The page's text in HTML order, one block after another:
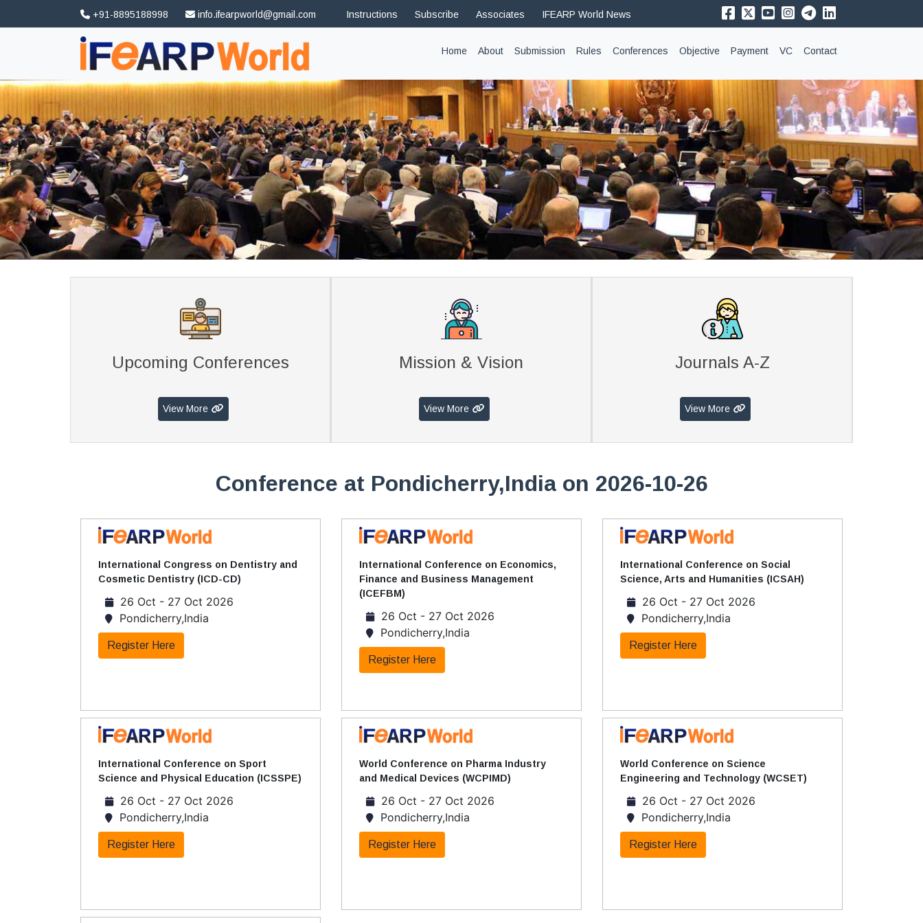
+91-8895188998 info.ifearpworld@gmail.com Instructions Subscribe Associates IFEARP World News
Home(current)
About Submission Rules Conferences Objective Payment VC Contact
Upcoming Conferences
View More
Mission & Vision
View More
Journals A-Z
View More
Conference at Pondicherry,India on 2026-10-26
International Congress on Dentistry and
Cosmetic Dentistry (ICD-CD)
26 Oct - 27 Oct 2026
Pondicherry,India
Register Here
International Conference on Economics,
Finance and Business Management
(ICEFBM)
26 Oct - 27 Oct 2026
Pondicherry,India
Register Here
International Conference on Social
Science, Arts and Humanities (ICSAH)
26 Oct - 27 Oct 2026
Pondicherry,India
Register Here
International Conference on Sport
Science and Physical Education (ICSSPE)
26 Oct - 27 Oct 2026
Pondicherry,India
Register Here
World Conference on Pharma Industry
and Medical Devices (WCPIMD)
26 Oct - 27 Oct 2026
Pondicherry,India
Register Here
World Conference on Science
Engineering and Technology (WCSET)
26 Oct - 27 Oct 2026
Pondicherry,India
Register Here